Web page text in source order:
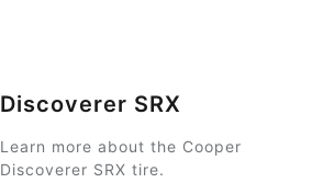
Discoverer SRX
Learn more about the Cooper
Discoverer SRX tire.